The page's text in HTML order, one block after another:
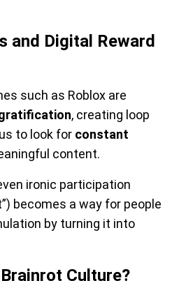
and Digital Reward
such as Roblox are
, creating loop
to look for constant
content.
ironic participation
becomes a way for people
by turning it into
Culture?